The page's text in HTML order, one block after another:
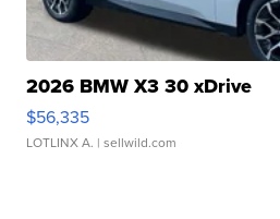
2026 BMW X3 30 xDrive
$56,335
LOTLINX A. | sellwild.com